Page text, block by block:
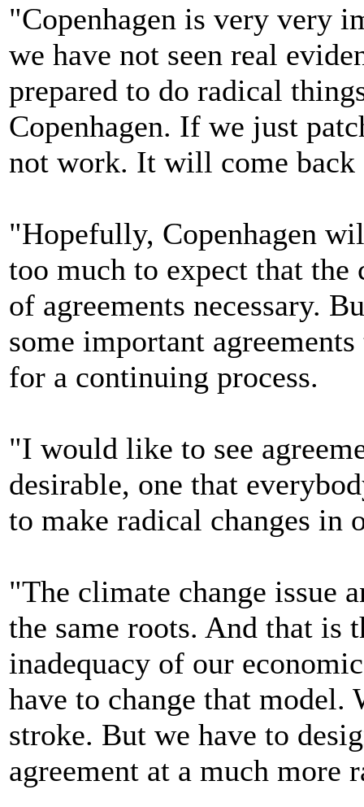
"Copenhagen is very very
we have not seen real
prepared to do radical
Copenhagen. If we just
not work. It will come back
"Hopefully, Copenhagen
too much to expect that
of agreements necessary.
some important
for a continuing process.
"I would like to see
desirable, one that
to make radical changes in
"The climate change issue
the same roots. And that is
inadequacy of our
have to change that
stroke. But we have to
agreement at a much more